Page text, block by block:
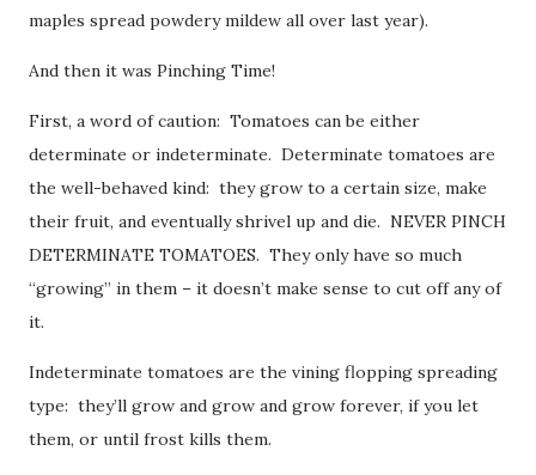
maples spread powdery mildew all over last year).
And then it was Pinching Time!
First, a word of caution: Tomatoes can be either
determinate or indeterminate. Determinate tomatoes are
the well-behaved kind: they grow to a certain size, make
their fruit, and eventually shrivel up and die. NEVER PINCH
DETERMINATE TOMATOES. They only have so much
“growing” in them – it doesn’t make sense to cut off any of
it.
Indeterminate tomatoes are the vining flopping spreading
type: they’ll grow and grow and grow forever, if you let
them, or until frost kills them.